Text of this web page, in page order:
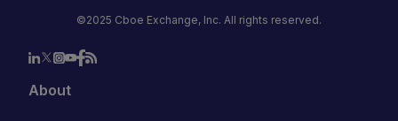
©2025 Cboe Exchange, Inc. All rights reserved.
About